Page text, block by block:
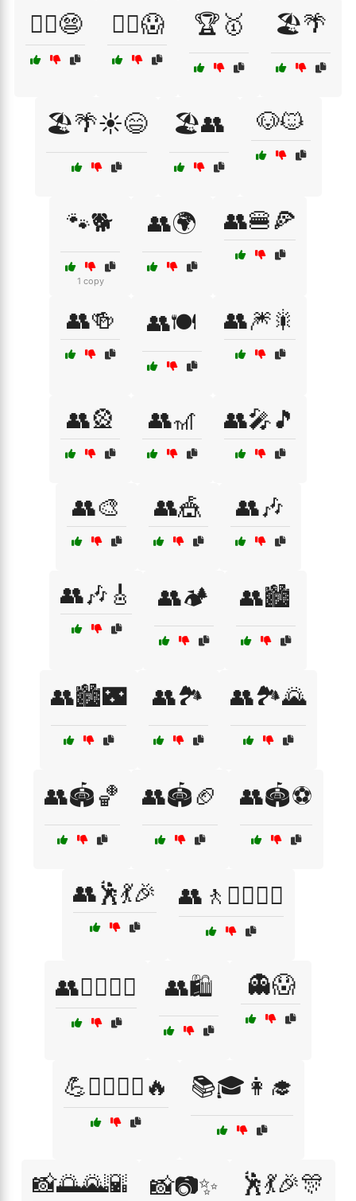
🏃‍♀️😨 🏃‍♂️😱 🏆🥇 🏖️🌴
🏖️🌴☀️😄 🏖️👥 🐶🐱
🐾🐕
1 copy
👥🌍 👥🍔🍕
👥🍻 👥🍽️ 👥🎆🎇
👥🎡 👥🎢 👥🎤🎵
👥🎨 👥🎪 👥🎶
👥🎶🎸 👥🏕️ 👥🏙️
👥🏙️🌃 👥🏞️ 👥🏞️🌄
👥🏟️🏀 👥🏟️🏈 👥🏟️⚽
👥🕺💃🎉 👥🚶🚶‍♀️🚶‍♂️
👥🚶‍♂️🚶‍♀️ 👥🛍️ 👻😱
💪🏋️‍♀️🏃‍♂️🔥 📚🎓👩‍🎓
📸🌅🌄🌇 📸📷✨ 🕺💃🎉🎊